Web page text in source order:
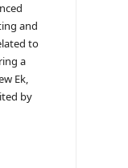
and
to
a
Ek,
by